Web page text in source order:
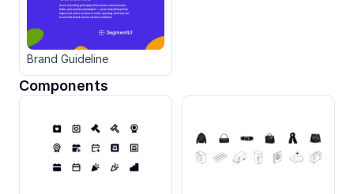
Brand Guideline
Components